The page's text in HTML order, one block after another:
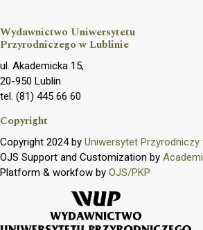
Wydawnictwo Uniwersytetu
Przyrodniczego w Lublinie
ul. Akademicka 15,
20-950 Lublin
tel. (81) 445 66 60
Copyright
Copyright 2024 by Uniwersytet Przyrodniczy
OJS Support and Customization by
Platform & workfow by OJS/PKP